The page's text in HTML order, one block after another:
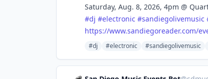
Saturday, Aug. 8, 2026, 4pm @
#dj #electronic #sandiegolivemusic
https://www.sandiegoreader.com/
#dj #electronic #sandiegolivemusic